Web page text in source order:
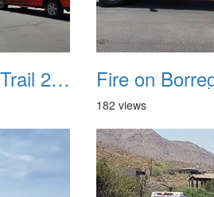
Fire on Borrego Trail 20230714 20
182 views